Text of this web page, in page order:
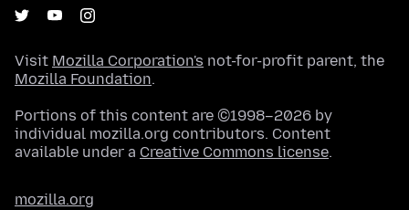
Visit Mozilla Corporation's not-for-profit parent, the
Mozilla Foundation.
Portions of this content are ©1998–2026 by
individual mozilla.org contributors. Content
available under a Creative Commons license.
mozilla.org